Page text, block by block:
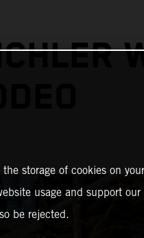
storage of cookies on your
usage and support our
be rejected.